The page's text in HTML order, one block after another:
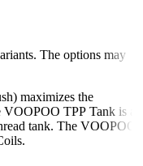
The options may
maximizes the
TPP Tank is a
tank. The VOOPOO